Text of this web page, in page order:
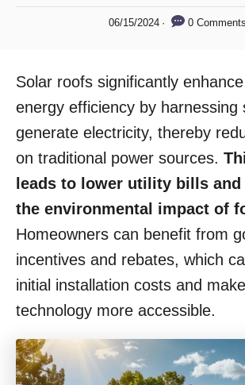
u
t
r
P
e
d
n
06/15/2024 0 Comments
Solar roofs significantly enhance
energy efficiency by harnessing
generate electricity, thereby
on traditional power sources.
leads to lower utility bills and
the environmental impact of
Homeowners can benefit from
incentives and rebates, which
initial installation costs and
technology more accessible.